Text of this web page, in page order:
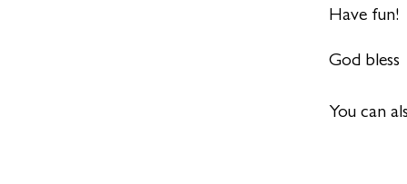
Have fun!
God bless
You can